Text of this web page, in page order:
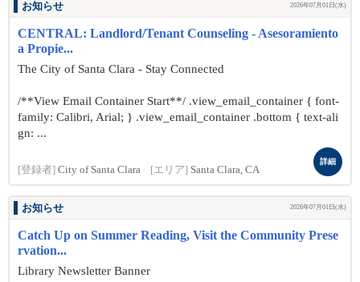
お知らせ 2026年07月01日(水)
CENTRAL: Landlord/Tenant Counseling - Asesoramiento
a Propie...
The City of Santa Clara - Stay Connected
/**View Email Container Start**/ .view_email_container { font-
family: Calibri, Arial; } .view_email_container .bottom { text-ali
gn: ...
[登録者] City of Santa Clara [エリア] Santa Clara, CA
詳細
お知らせ 2026年07月01日(水)
Catch Up on Summer Reading, Visit the Community Prese
rvation...
Library Newsletter Banner